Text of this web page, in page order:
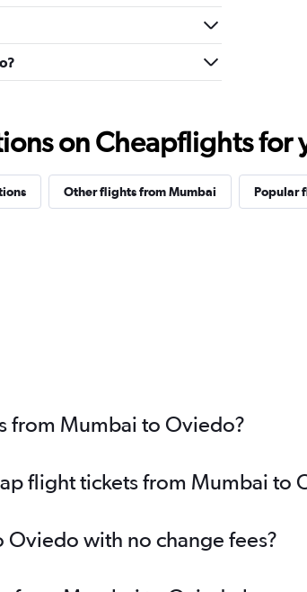
on Cheapflights for
Other flights from Mumbai Popular
from Mumbai to Oviedo?
flight tickets from Mumbai to
with no change fees?